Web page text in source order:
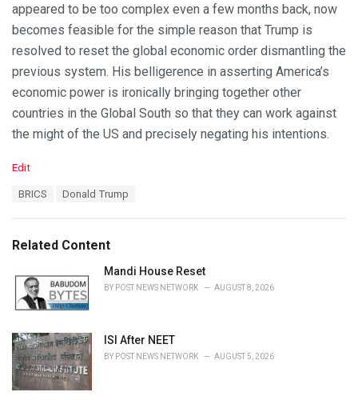
appeared to be too complex even a few months back, now
becomes feasible for the simple reason that Trump is
resolved to reset the global economic order dismantling the
previous system. His belligerence in asserting America’s
economic power is ironically bringing together other
countries in the Global South so that they can work against
the might of the US and precisely negating his intentions.
C
o
r
Edit
:
BRICS Donald Trump
Related Content
Mandi House Reset
BY POST NEWS NETWORK AUGUST 8, 2026
ISI After NEET
BY POST NEWS NETWORK AUGUST 5, 2026